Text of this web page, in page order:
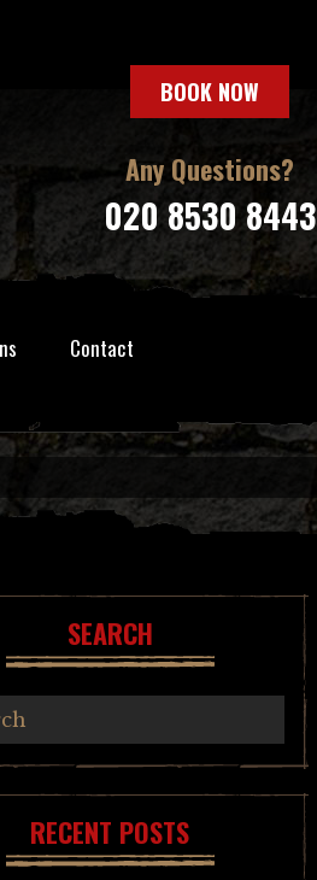
BOOK NOW
Any Questions?
020 8530 8443
Contact
SEARCH
RECENT POSTS